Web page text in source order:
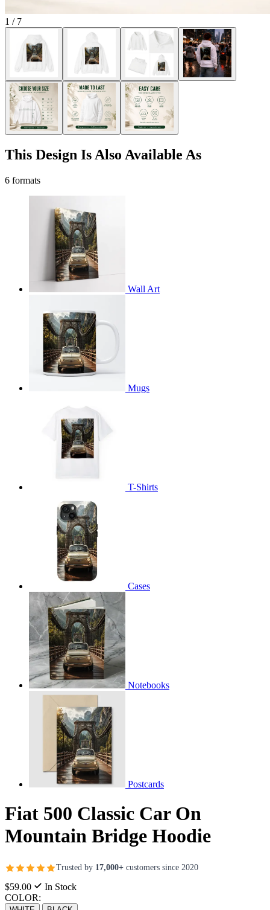
1 / 7
This Design Is Also Available As
6 formats
Wall Art
Mugs
T-Shirts
Cases
Notebooks
Postcards
Fiat 500 Classic Car On
Mountain Bridge Hoodie
Trusted by 17,000+ customers since 2020
$59.00
In Stock
COLOR: